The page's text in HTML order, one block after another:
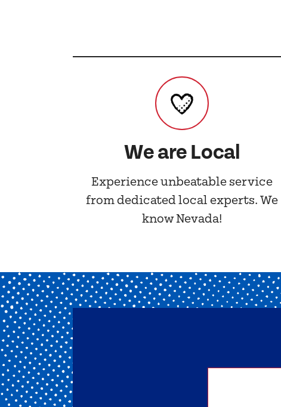
We are Local
Experience unbeatable service
from dedicated local experts. We
know Nevada!